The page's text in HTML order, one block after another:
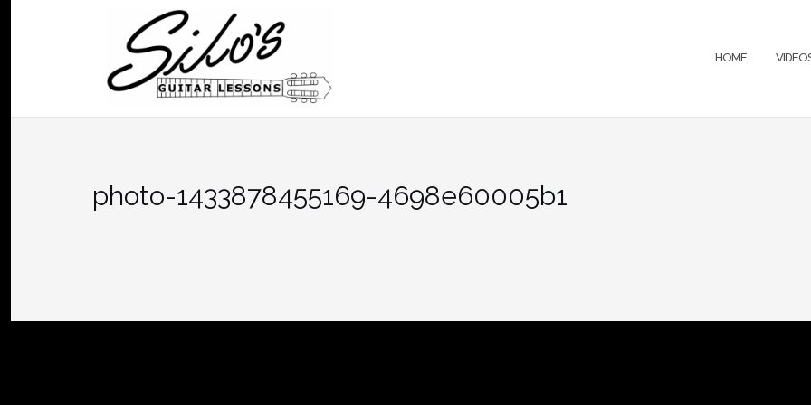
HOME
photo-1433878455169-4698e60005b1